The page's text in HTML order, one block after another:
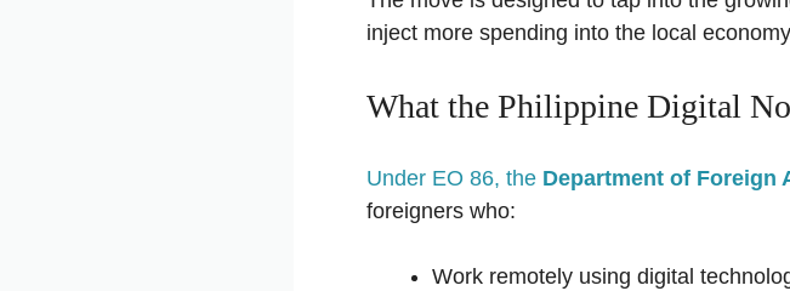
inject more spending into the local
What the Philippine Digital
Under EO 86, the Department of Foreign
foreigners who:
Work remotely using digital